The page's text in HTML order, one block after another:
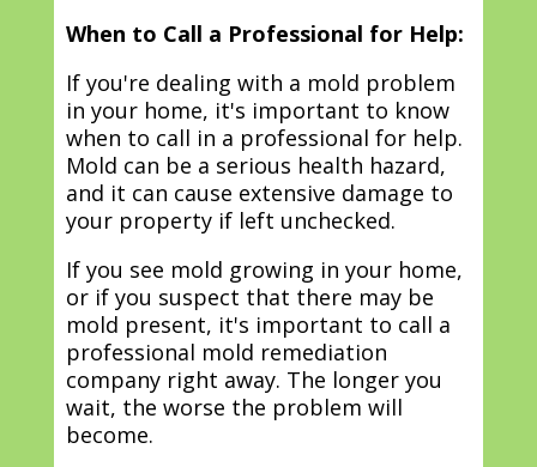
When to Call a Professional for Help:
If you're dealing with a mold problem
in your home, it's important to know
when to call in a professional for help.
Mold can be a serious health hazard,
and it can cause extensive damage to
your property if left unchecked.
If you see mold growing in your home,
or if you suspect that there may be
mold present, it's important to call a
professional mold remediation
company right away. The longer you
wait, the worse the problem will
become.